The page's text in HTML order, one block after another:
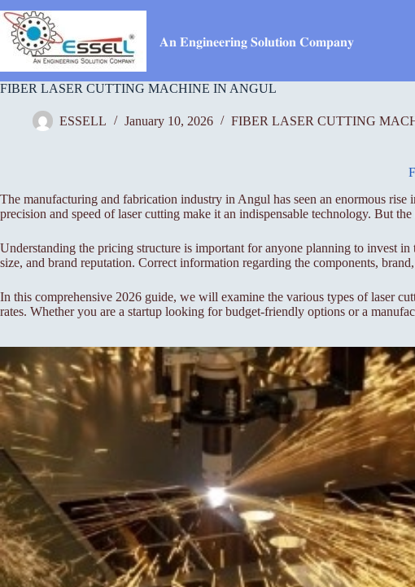
to
content
𝐀𝐧 𝐄𝐧𝐠𝐢𝐧𝐞𝐞𝐫𝐢𝐧𝐠 𝐒𝐨𝐥𝐮𝐭𝐢𝐨𝐧 𝐂𝐨𝐦𝐩𝐚𝐧𝐲
FIBER LASER CUTTING MACHINE IN ANGUL
ESSELL January 10, 2026 FIBER LASER CUTTING
The manufacturing and fabrication industry in Angul has seen an enormous
precision and speed of laser cutting make it an indispensable technology. But
Understanding the pricing structure is important for anyone planning to invest
size, and brand reputation. Correct information regarding the components,
In this comprehensive 2026 guide, we will examine the various types of laser
rates. Whether you are a startup looking for budget-friendly options or a